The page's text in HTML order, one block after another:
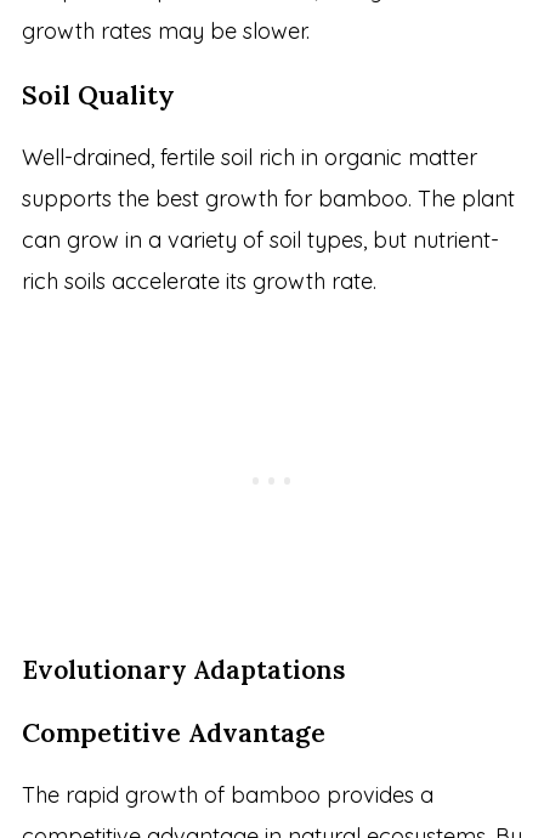
growth rates may be slower.
Soil Quality
Well-drained, fertile soil rich in organic matter
supports the best growth for bamboo. The plant
can grow in a variety of soil types, but nutrient-
rich soils accelerate its growth rate.
Evolutionary Adaptations
Competitive Advantage
The rapid growth of bamboo provides a